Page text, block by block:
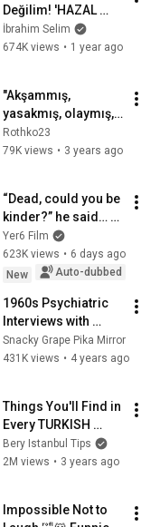
Değilim! 'HAZAL
TÜRESAN' - İbrahim
Selim ile Bu Gece 6.
İbrahim Selim
674K views • 1 year ago
"Akşammış,
yasakmış, olaymış,
molaymış,
başlatmasınlar!" Toz
Rothko23
79K views • 3 years ago
“Dead, could you be
kinder?” he said…
confronting the
undertaker.
Yer6 Film
623K views • 6 days ago
New
Auto-dubbed
1960s Psychiatric
Interviews with
Psychotic Women |
Before and after
Snacky Grape Pika Mirror
431K views • 4 years ago
Things You'll Find in
Every TURKISH
HOME 🇹🇷
Bery Istanbul Tips
2M views • 3 years ago
Impossible Not to